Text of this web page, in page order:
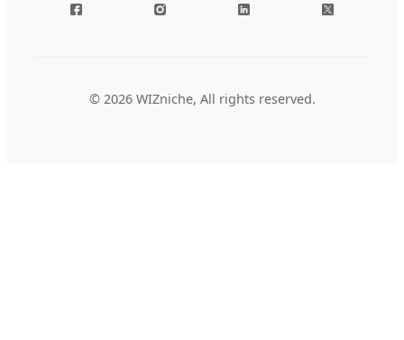
© 2026 WIZniche, All rights reserved.